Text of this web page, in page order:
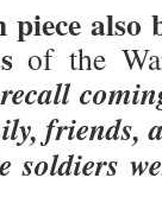
also
of the
friends,
soldiers